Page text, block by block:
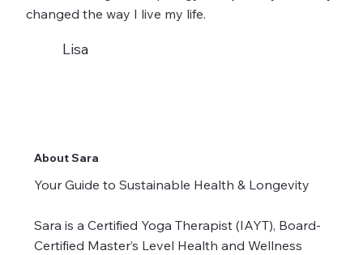
changed the way I live my life.
Lisa
About Sara
Your Guide to Sustainable Health & Longevity
Sara is a Certified Yoga Therapist (IAYT), Board-
Certified Master’s Level Health and Wellness